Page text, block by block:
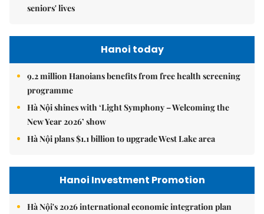
seniors' lives
Hanoi today
9.2 million Hanoians benefits from free health screening
programme
Hà Nội shines with ‘Light Symphony – Welcoming the
New Year 2026’ show
Hà Nội plans $1.1 billion to upgrade West Lake area
Hanoi Investment Promotion
Hà Nội's 2026 international economic integration plan